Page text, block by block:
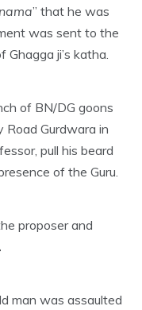
” that he was
was sent to the
ji’s katha.
of BN/DG goons
Gurdwara in
pull his beard
of the Guru.
proposer and
.
man was assaulted